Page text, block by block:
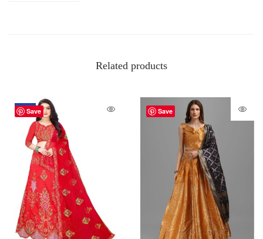
Related products
Save
-62% Save